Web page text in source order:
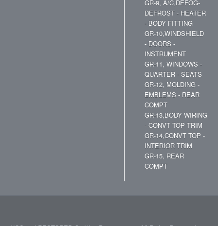
GR-9, A/C,DEFOG-
DEFROST - HEATER
- BODY FITTING
GR-10,WINDSHIELD
- DOORS -
INSTRUMENT
GR-11, WINDOWS -
QUARTER - SEATS
GR-12, MOLDING -
EMBLEMS - REAR
COMPT
GR-13,BODY WIRING
- CONVT TOP TRIM
GR-14,CONVT TOP -
INTERIOR TRIM
GR-15, REAR
COMPT